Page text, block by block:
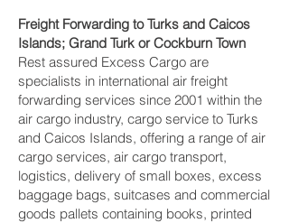
Freight Forwarding to Turks and Caicos
Islands; Grand Turk or Cockburn Town ‎
Rest assured Excess Cargo are
specialists in international air freight
forwarding services since 2001 within the
air cargo industry, cargo service to Turks
and Caicos Islands, offering a range of air
cargo services, air cargo transport,
logistics, delivery of small boxes, excess
baggage bags, suitcases and commercial
goods pallets containing books, printed